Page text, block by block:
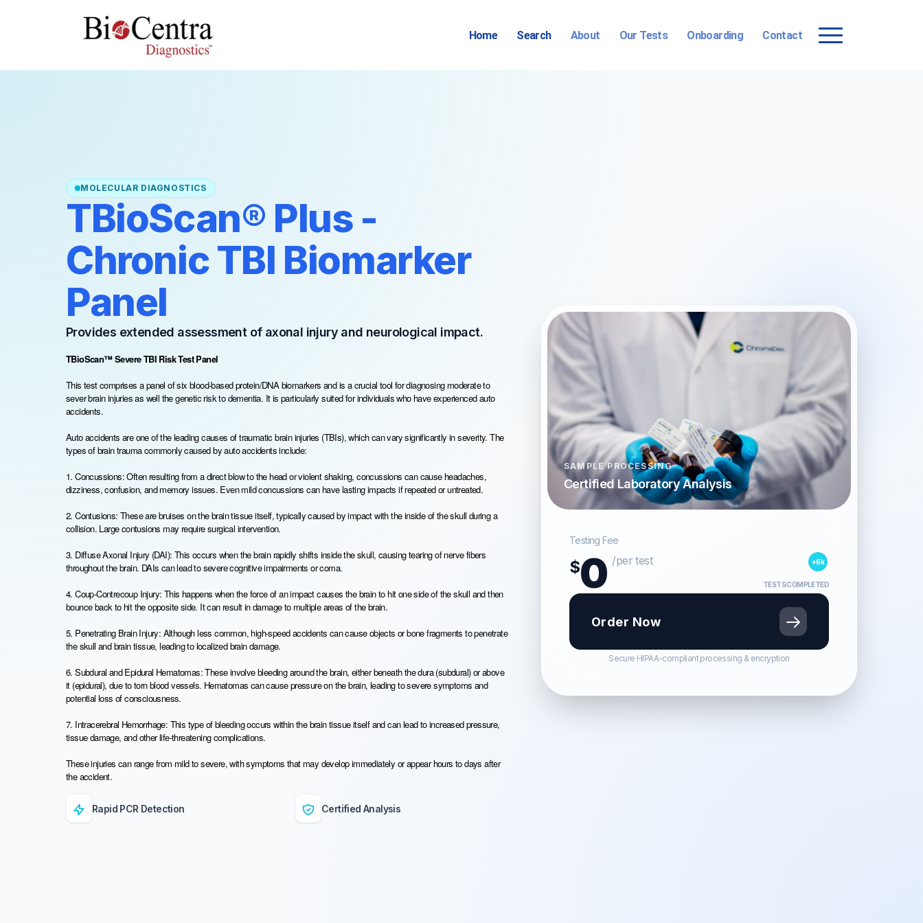
Home Search About Our Tests Onboarding Contact
MOLECULAR DIAGNOSTICS
TBioScan® Plus -
Chronic TBI Biomarker
Panel
Provides extended assessment of axonal injury and neurological impact.
TBioScan™ Severe TBI Risk Test Panel
This test comprises a panel of six blood-based protein/DNA biomarkers and is a crucial tool for diagnosing moderate to
sever brain injuries as well the genetic risk to dementia. It is particularly suited for individuals who have experienced auto
accidents.
Auto accidents are one of the leading causes of traumatic brain injuries (TBIs), which can vary significantly in severity. The
types of brain trauma commonly caused by auto accidents include:
1. Concussions: Often resulting from a direct blow to the head or violent shaking, concussions can cause headaches,
dizziness, confusion, and memory issues. Even mild concussions can have lasting impacts if repeated or untreated.
2. Contusions: These are bruises on the brain tissue itself, typically caused by impact with the inside of the skull during a
collision. Large contusions may require surgical intervention.
3. Diffuse Axonal Injury (DAI): This occurs when the brain rapidly shifts inside the skull, causing tearing of nerve fibers
throughout the brain. DAIs can lead to severe cognitive impairments or coma.
4. Coup-Contrecoup Injury: This happens when the force of an impact causes the brain to hit one side of the skull and then
bounce back to hit the opposite side. It can result in damage to multiple areas of the brain.
5. Penetrating Brain Injury: Although less common, high-speed accidents can cause objects or bone fragments to penetrate
the skull and brain tissue, leading to localized brain damage.
6. Subdural and Epidural Hematomas: These involve bleeding around the brain, either beneath the dura (subdural) or above
it (epidural), due to torn blood vessels. Hematomas can cause pressure on the brain, leading to severe symptoms and
potential loss of consciousness.
7. Intracerebral Hemorrhage: This type of bleeding occurs within the brain tissue itself and can lead to increased pressure,
tissue damage, and other life-threatening complications.
These injuries can range from mild to severe, with symptoms that may develop immediately or appear hours to days after
the accident.
Rapid PCR Detection Certified Analysis
SAMPLE PROCESSING
Certified Laboratory Analysis
Testing Fee
$0 /per test +6k
TESTS COMPLETED
Order Now
Secure HIPAA-compliant processing & encryption